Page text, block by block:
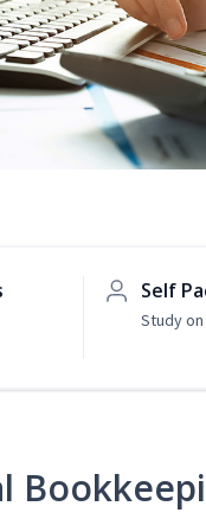
Self
Study